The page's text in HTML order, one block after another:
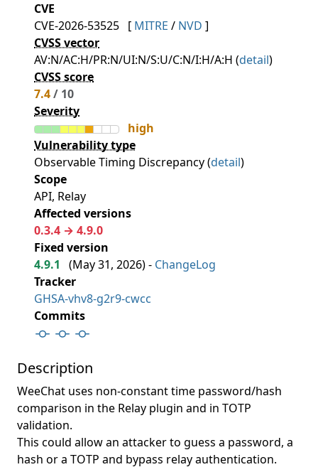
CVE
CVE-2026-53525 [ MITRE / NVD ]
CVSS vector
AV:N/AC:H/PR:N/UI:N/S:U/C:N/I:H/A:H (detail)
CVSS score
7.4/ 10
Severity
high
Vulnerability type
Observable Timing Discrepancy (detail)
Scope
API, Relay
Affected versions
0.3.4 → 4.9.0
Fixed version
4.9.1
(May 31, 2026) - ChangeLog
Tracker
GHSA-vhv8-g2r9-cwcc
Commits
Description
WeeChat uses non-constant time password/hash
comparison in the Relay plugin and in TOTP
validation.
This could allow an attacker to guess a password, a
hash or a TOTP and bypass relay authentication.